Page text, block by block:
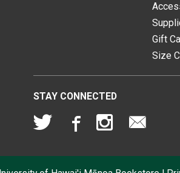
Gift
Size
STAY CONNECTED